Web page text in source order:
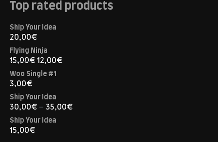
Top rated products
Ship Your Idea
20,00€
Flying Ninja
15,00€ 12,00€
Woo Single #1
3,00€
Ship Your Idea
30,00€ – 35,00€
Ship Your Idea
15,00€